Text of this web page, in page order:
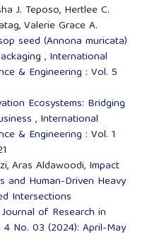
J. Teposo, Hertlee C.
Valerie Grace A.
seed (Annona muricata)
, International
& Engineering : Vol. 5
Ecosystems: Bridging
, International
& Engineering : Vol. 1
Aras Aldawoodi, Impact
and Human-Driven Heavy
Intersections
of Research in
No. 03 (2024): April-May